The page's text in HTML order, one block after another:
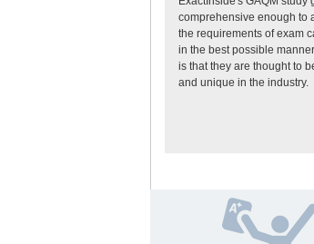
comprehensive enough to
the requirements of exam
in the best possible
is that they are thought to
and unique in the industry.